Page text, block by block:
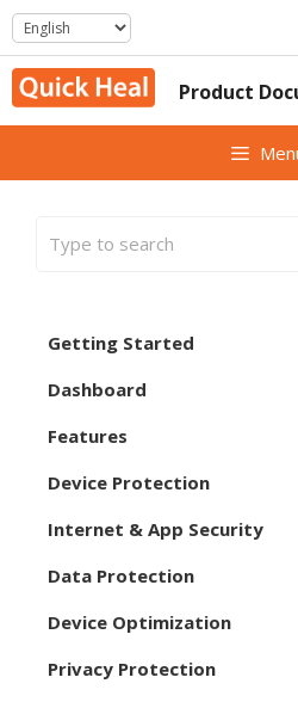
Skip
to
content
Product
Getting Started
Dashboard
Features
Device Protection
Internet & App Security
Data Protection
Device Optimization
Privacy Protection